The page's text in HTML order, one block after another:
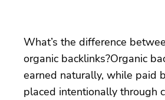
What’s the difference
organic backlinks?Organic
earned naturally, while paid
placed intentionally through